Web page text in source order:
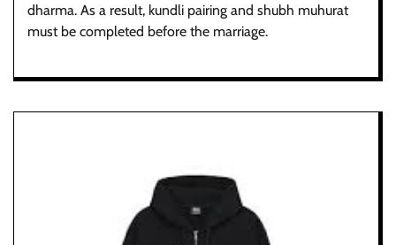
dharma. As a result, kundli pairing and shubh muhurat
must be completed before the marriage.